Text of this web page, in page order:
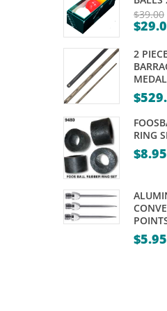
TUNGSTEN
$39.00
was:
$39.00.
$
price
is:
$29.00.
2
$
RING
$8.95
$5.95